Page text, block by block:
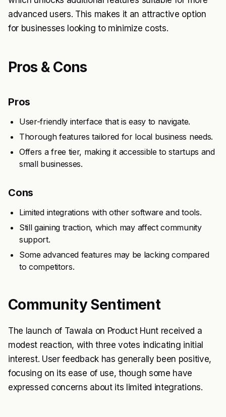
advanced users. This makes it an attractive option
for businesses looking to minimize costs.
Pros & Cons
Pros
User-friendly interface that is easy to navigate.
Thorough features tailored for local business needs.
Offers a free tier, making it accessible to startups and
small businesses.
Cons
Limited integrations with other software and tools.
Still gaining traction, which may affect community
support.
Some advanced features may be lacking compared
to competitors.
Community Sentiment
The launch of Tawala on Product Hunt received a
modest reaction, with three votes indicating initial
interest. User feedback has generally been positive,
focusing on its ease of use, though some have
expressed concerns about its limited integrations.